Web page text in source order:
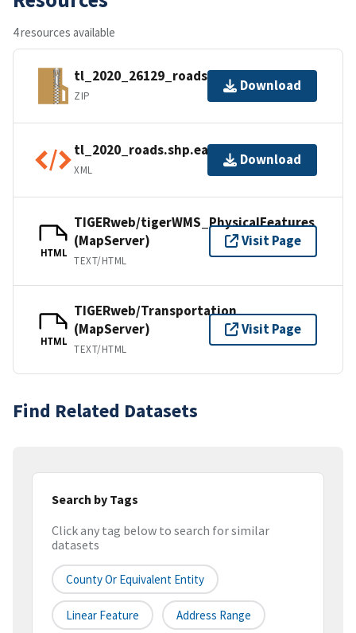
4 resources available
tl_2020_26129_roads.zip
ZIP
Download
tl_2020_roads.shp.ea.iso.xml
XML
Download
HTML
TIGERweb/tigerWMS_PhysicalFeatures
(MapServer)
TEXT/HTML
Visit Page
HTML
TIGERweb/Transportation
(MapServer)
TEXT/HTML
Visit Page
Find Related Datasets
Search by Tags
Click any tag below to search for similar
datasets
County Or Equivalent Entity
Linear Feature Address Range